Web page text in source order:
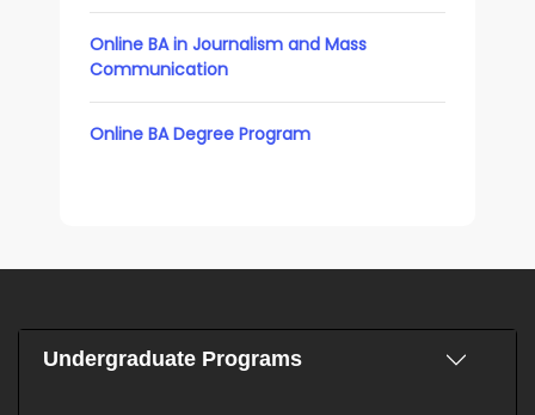
Online BA in Journalism and Mass
Communication
Online BA Degree Program
Undergraduate Programs